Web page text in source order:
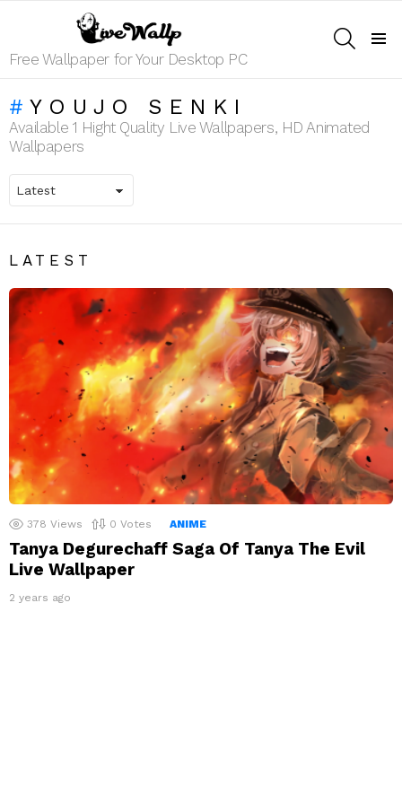
Free Wallpaper for Your Desktop PC
YOUJO SENKI
Available 1 Hight Quality Live Wallpapers, HD Animated
Wallpapers
LATEST
378 Views 0 Votes ANIME
Tanya Degurechaff Saga Of Tanya The Evil
Live Wallpaper
2 years ago